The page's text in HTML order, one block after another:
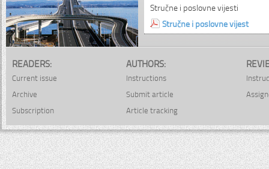
Stručne i poslovne vijesti
Stručne i poslovne vijest
READERS:
Current issue
Archive
Subscription
AUTHORS:
Instructions
Submit article
Article tracking